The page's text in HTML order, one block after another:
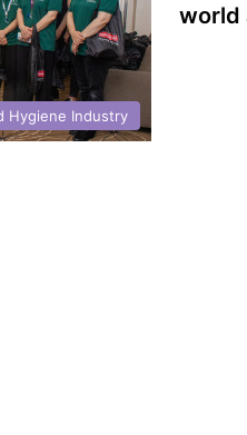
Hygiene Industry
world